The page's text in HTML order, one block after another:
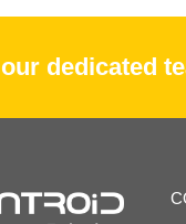
dedicated